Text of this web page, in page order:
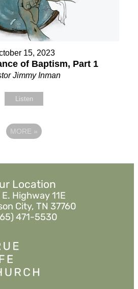
15, 2023
of Baptism, Part 1
Jimmy Inman
Listen
MORE »
Location
Highway 11E
City, TN 37760
471-5530